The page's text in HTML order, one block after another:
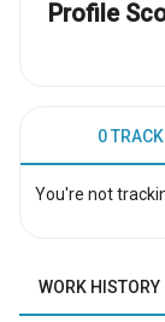
Profile
0
You're not
WORK HISTORY